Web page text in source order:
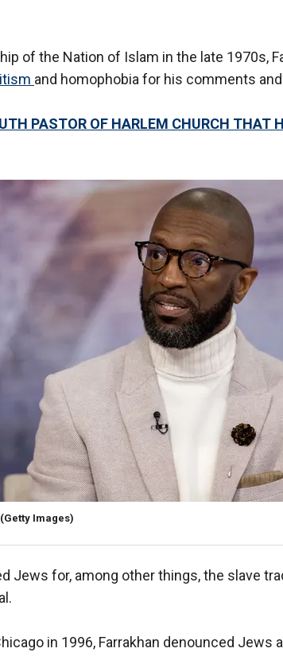
of the Nation of Islam in the late 1970s,
and homophobia for his comments
PASTOR OF HARLEM CHURCH THAT
(Getty Images)
Jews for, among other things, the slave
in 1996, Farrakhan denounced Jews